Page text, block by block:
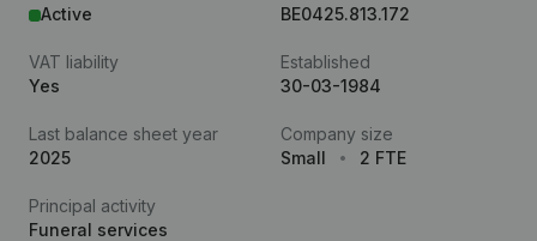
Active
BE0425.813.172
VAT liability
Yes
Established
30-03-1984
Last balance sheet year
2025
Company size
Small
2 FTE
Principal activity
Funeral services